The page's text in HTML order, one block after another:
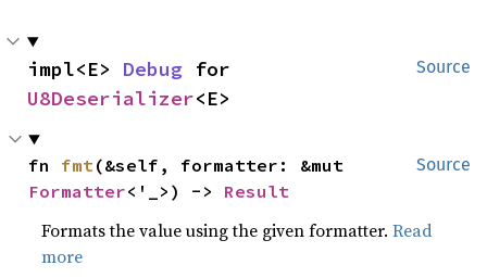
Source
impl<E> Debug
U8Deserializer<E>
Source
fn fmt
Formatter<'_>) -> Result
Formats the value using the given formatter.Read
more